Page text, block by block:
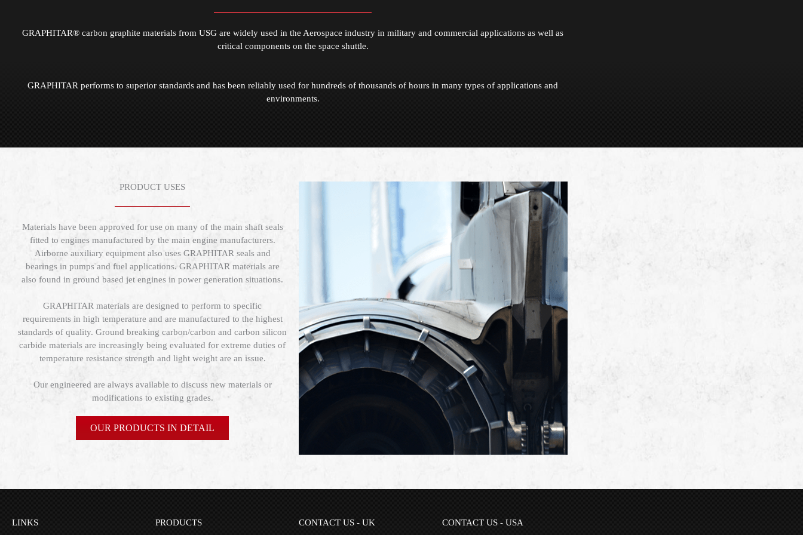
GRAPHITAR® carbon graphite materials from USG are widely used in the Aerospace industry in military and commercial applications as well as
critical components on the space shuttle.
GRAPHITAR performs to superior standards and has been reliably used for hundreds of thousands of hours in many types of applications and
environments.
PRODUCT USES
Materials have been approved for use on many of the main shaft seals
fitted to engines manufactured by the main engine manufacturers.
Airborne auxiliary equipment also uses GRAPHITAR seals and
bearings in pumps and fuel applications. GRAPHITAR materials are
also found in ground based jet engines in power generation situations.
GRAPHITAR materials are designed to perform to specific
requirements in high temperature and are manufactured to the highest
standards of quality. Ground breaking carbon/carbon and carbon silicon
carbide materials are increasingly being evaluated for extreme duties of
temperature resistance strength and light weight are an issue.
Our engineered are always available to discuss new materials or
modifications to existing grades.
OUR PRODUCTS IN DETAIL
LINKS PRODUCTS CONTACT US - UK CONTACT US - USA